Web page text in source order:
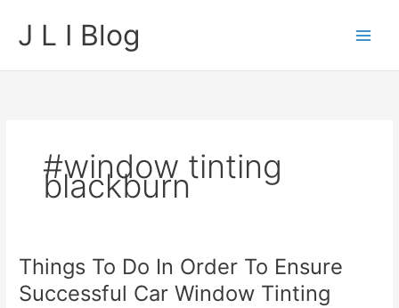
content
J L I Blog
#window tinting
blackburn
Things To Do In Order To Ensure
Successful Car Window Tinting